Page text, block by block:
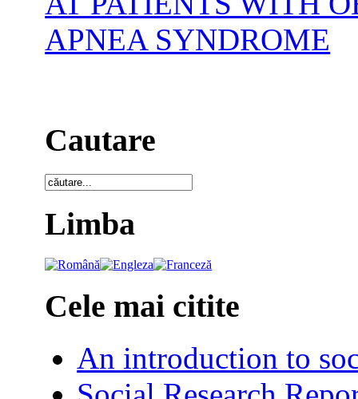
APNEA SYNDROME
Cautare
Limba
Cele mai citite
An introduction to